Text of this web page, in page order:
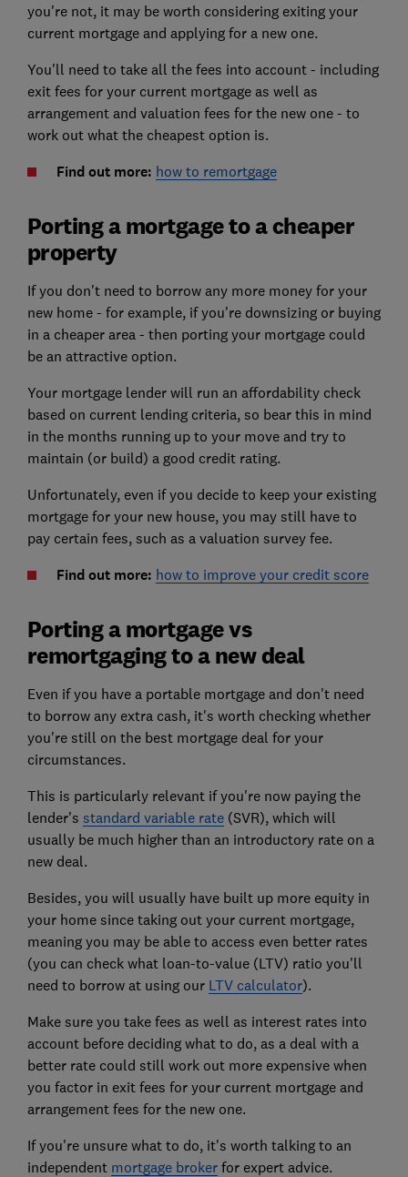
you're not, it may be worth considering exiting your
current mortgage and applying for a new one.
You'll need to take all the fees into account - including
exit fees for your current mortgage as well as
arrangement and valuation fees for the new one - to
work out what the cheapest option is.
Find out more: how to remortgage
Porting a mortgage to a cheaper
property
If you don't need to borrow any more money for your
new home - for example, if you're downsizing or buying
in a cheaper area - then porting your mortgage could
be an attractive option.
Your mortgage lender will run an affordability check
based on current lending criteria, so bear this in mind
in the months running up to your move and try to
maintain (or build) a good credit rating.
Unfortunately, even if you decide to keep your existing
mortgage for your new house, you may still have to
pay certain fees, such as a valuation survey fee.
Find out more: how to improve your credit score
Porting a mortgage vs
remortgaging to a new deal
Even if you have a portable mortgage and don't need
to borrow any extra cash, it's worth checking whether
you're still on the best mortgage deal for your
circumstances.
This is particularly relevant if you're now paying the
lender's standard variable rate(SVR), which will
usually be much higher than an introductory rate on a
new deal.
Besides, you will usually have built up more equity in
your home since taking out your current mortgage,
meaning you may be able to access even better rates
(you can check what loan-to-value (LTV) ratio you'll
need to borrow at using our LTV calculator).
Make sure you take fees as well as interest rates into
account before deciding what to do, as a deal with a
better rate could still work out more expensive when
you factor in exit fees for your current mortgage and
arrangement fees for the new one.
If you're unsure what to do, it's worth talking to an
independent mortgage brokerfor expert advice.